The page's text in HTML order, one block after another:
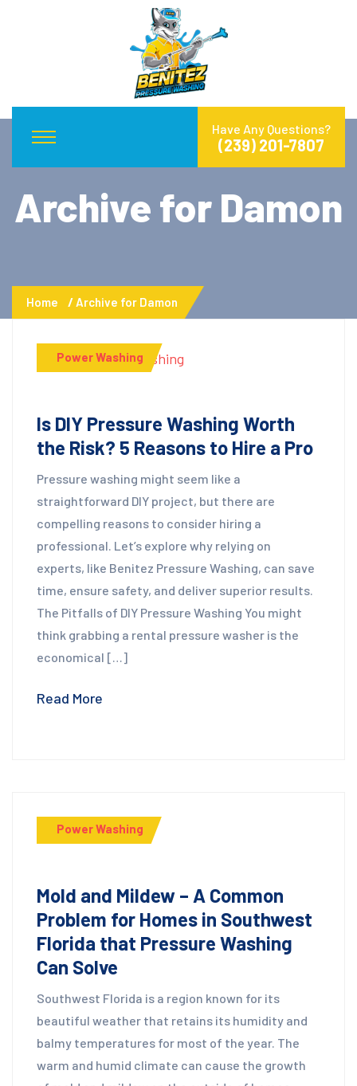
Have Any Questions?
(239) 201-7807
Archive for Damon
Home Archive for Damon
Power Washing
Is DIY Pressure Washing Worth
the Risk? 5 Reasons to Hire a Pro
Pressure washing might seem like a
straightforward DIY project, but there are
compelling reasons to consider hiring a
professional. Let’s explore why relying on
experts, like Benitez Pressure Washing, can save
time, ensure safety, and deliver superior results.
The Pitfalls of DIY Pressure Washing You might
think grabbing a rental pressure washer is the
economical […]
Read More
Power Washing
Mold and Mildew – A Common
Problem for Homes in Southwest
Florida that Pressure Washing
Can Solve
Southwest Florida is a region known for its
beautiful weather that retains its humidity and
balmy temperatures for most of the year. The
warm and humid climate can cause the growth